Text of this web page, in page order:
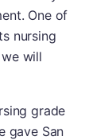
One of
nursing
will
grade
gave San